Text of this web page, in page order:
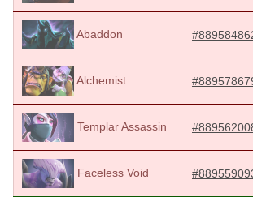
Abaddon
Alchemist
Templar Assassin
Faceless Void